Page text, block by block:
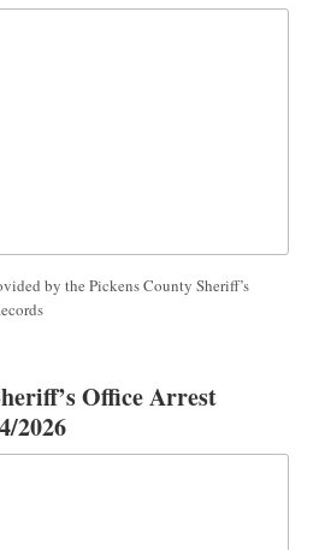
by the Pickens County Sheriff’s
Office Arrest
2026